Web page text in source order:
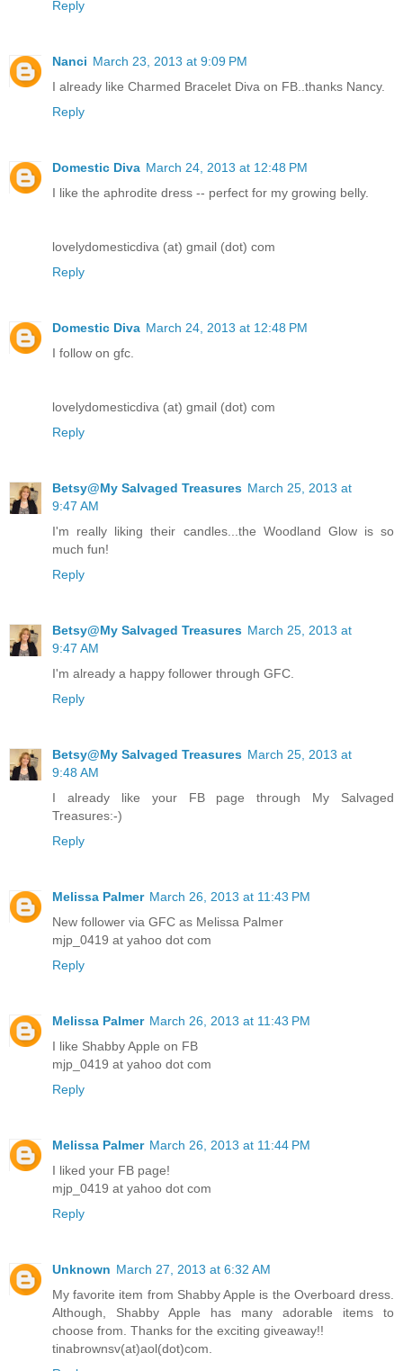
Reply
Nanci March 23, 2013 at 9:09 PM
I already like Charmed Bracelet Diva on FB..thanks Nancy.
Reply
Domestic Diva March 24, 2013 at 12:48 PM
I like the aphrodite dress -- perfect for my growing belly.
lovelydomesticdiva (at) gmail (dot) com
Reply
Domestic Diva March 24, 2013 at 12:48 PM
I follow on gfc.
lovelydomesticdiva (at) gmail (dot) com
Reply
Betsy@My Salvaged Treasures March 25, 2013 at
9:47 AM
I'm really liking their candles...the Woodland Glow is so
much fun!
Reply
Betsy@My Salvaged Treasures March 25, 2013 at
9:47 AM
I'm already a happy follower through GFC.
Reply
Betsy@My Salvaged Treasures March 25, 2013 at
9:48 AM
I already like your FB page through My Salvaged
Treasures:-)
Reply
Melissa Palmer March 26, 2013 at 11:43 PM
New follower via GFC as Melissa Palmer
mjp_0419 at yahoo dot com
Reply
Melissa Palmer March 26, 2013 at 11:43 PM
I like Shabby Apple on FB
mjp_0419 at yahoo dot com
Reply
Melissa Palmer March 26, 2013 at 11:44 PM
I liked your FB page!
mjp_0419 at yahoo dot com
Reply
Unknown March 27, 2013 at 6:32 AM
My favorite item from Shabby Apple is the Overboard dress.
Although, Shabby Apple has many adorable items to
choose from. Thanks for the exciting giveaway!!
tinabrownsv(at)aol(dot)com.